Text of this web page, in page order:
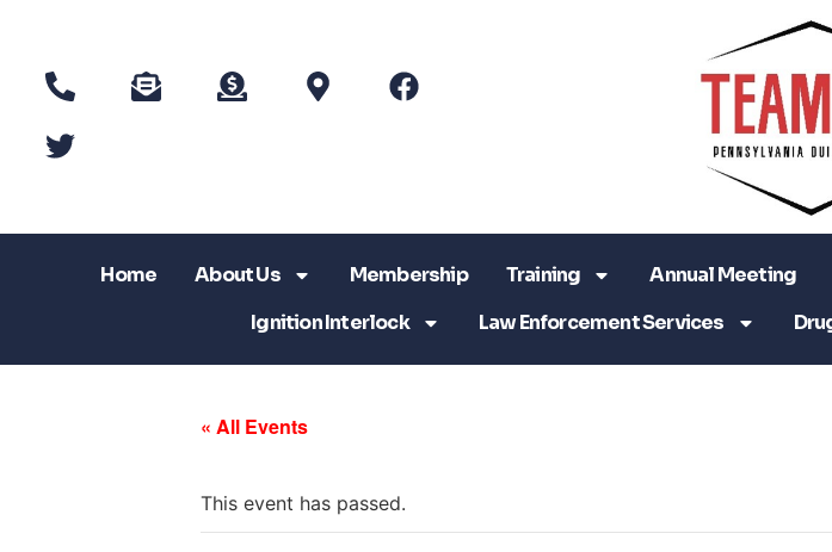
Home About Us Membership Training Annual Meeting
Ignition Interlock
Law Enforcement Services
« All Events
This event has passed.